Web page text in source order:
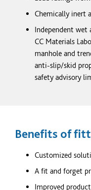
Chemically inert
Independent wet
CC Materials
manhole and
anti-slip/skid
safety advisory
Benefits of
Customized
A fit and forget
Improved